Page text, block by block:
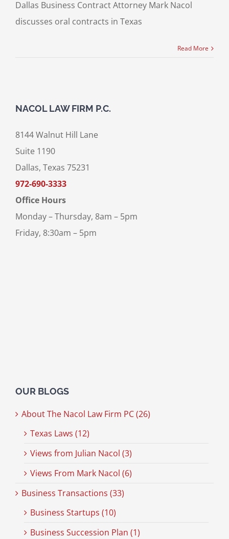
Dallas Business Contract Attorney Mark Nacol
discusses oral contracts in Texas
Read More
NACOL LAW FIRM P.C.
8144 Walnut Hill Lane
Suite 1190
Dallas, Texas 75231
972-690-3333
Office Hours
Monday – Thursday, 8am – 5pm
Friday, 8:30am – 5pm
OUR BLOGS
About The Nacol Law Firm PC (26)
Texas Laws (12)
Views from Julian Nacol (3)
Views From Mark Nacol (6)
Business Transactions (33)
Business Startups (10)
Business Succession Plan (1)